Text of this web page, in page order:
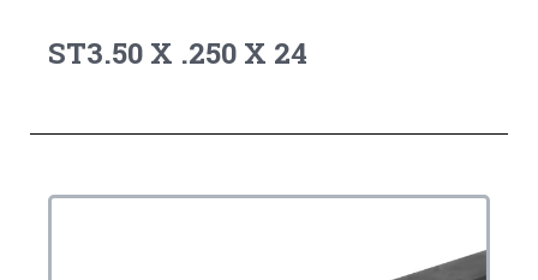
ST3.50 X .250 X 24